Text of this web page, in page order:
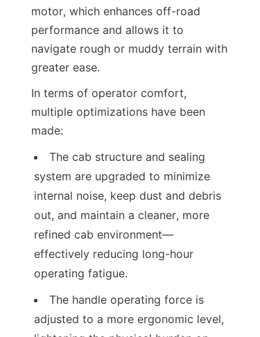
motor, which enhances off-road
performance and allows it to
navigate rough or muddy terrain with
greater ease.
In terms of operator comfort,
multiple optimizations have been
made:
The cab structure and sealing
system are upgraded to minimize
internal noise, keep dust and debris
out, and maintain a cleaner, more
refined cab environment—
effectively reducing long-hour
operating fatigue.
The handle operating force is
adjusted to a more ergonomic level,